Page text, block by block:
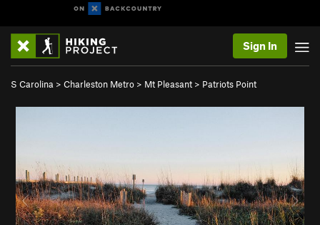
Sign In
S Carolina > Charleston Metro > Mt Pleasant > Patriots Point